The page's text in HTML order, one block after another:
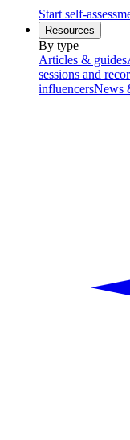
Start self-
Resources
By type
Articles & guides
sessions and
influencersNews